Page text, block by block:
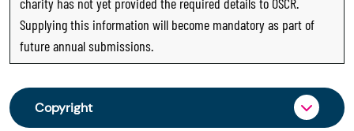
Supplying this information will become mandatory as part of
future annual submissions.
Copyright